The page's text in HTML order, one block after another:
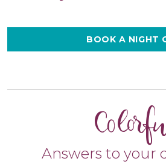
BOOK A NIGHT
Answers to your